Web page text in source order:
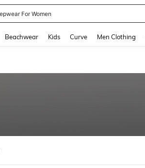
Beachwear Kids Curve Men Clothing